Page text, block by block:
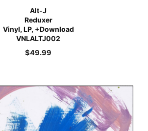
Alt-J
Reduxer
Vinyl, LP, +Download
VNLALTJ002
$49.99